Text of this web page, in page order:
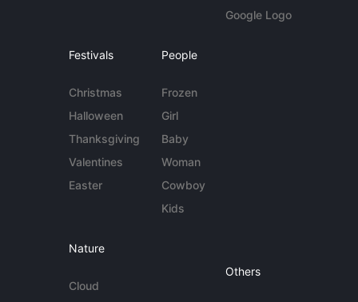
Google Logo
Festivals
Christmas
Halloween
Thanksgiving
Valentines
Easter
People
Frozen
Girl
Baby
Woman
Cowboy
Kids
Nature
Cloud
Others